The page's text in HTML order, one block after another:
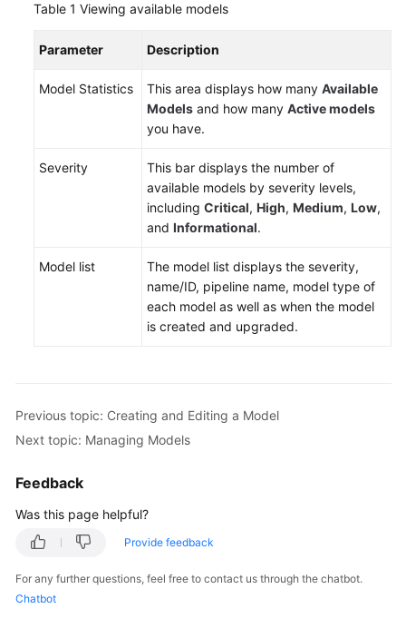
Level
Endpoints
Table 1 Viewing available models
Parameter Description
Model Statistics This area displays how many Available
Models and how many Active models
you have.
Severity
This bar displays the number of
available models by severity levels,
including Critical, High, Medium, Low,
and Informational.
Model list
The model list displays the severity,
name/ID, pipeline name, model type of
each model as well as when the model
is created and upgraded.
Previous topic: Creating and Editing a Model
Next topic: Managing Models
Feedback
Was this page helpful?
Provide feedback
For any further questions, feel free to contact us through the chatbot.
Chatbot